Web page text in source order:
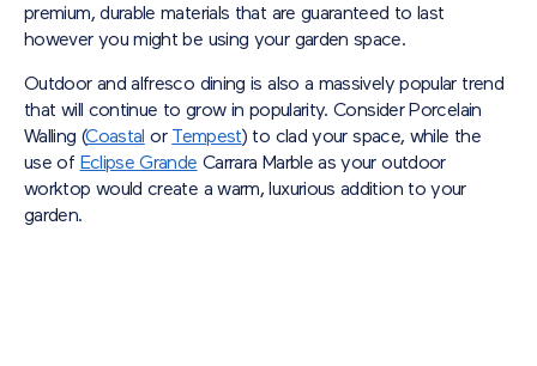
premium, durable materials that are guaranteed to last
however you might be using your garden space.
Outdoor and alfresco dining is also a massively popular trend
that will continue to grow in popularity. Consider Porcelain
Walling (Coastal or Tempest) to clad your space, while the
use of Eclipse Grande Carrara Marble as your outdoor
worktop would create a warm, luxurious addition to your
garden.